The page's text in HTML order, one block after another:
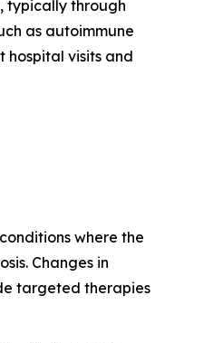
typically through
as autoimmune
hospital visits and
where the
Changes in
targeted therapies